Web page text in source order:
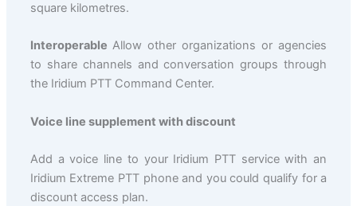
square kilometres.
Interoperable Allow other organizations or agencies
to share channels and conversation groups through
the Iridium PTT Command Center.
Voice line supplement with discount
Add a voice line to your Iridium PTT service with an
Iridium Extreme PTT phone and you could qualify for a
discount access plan.